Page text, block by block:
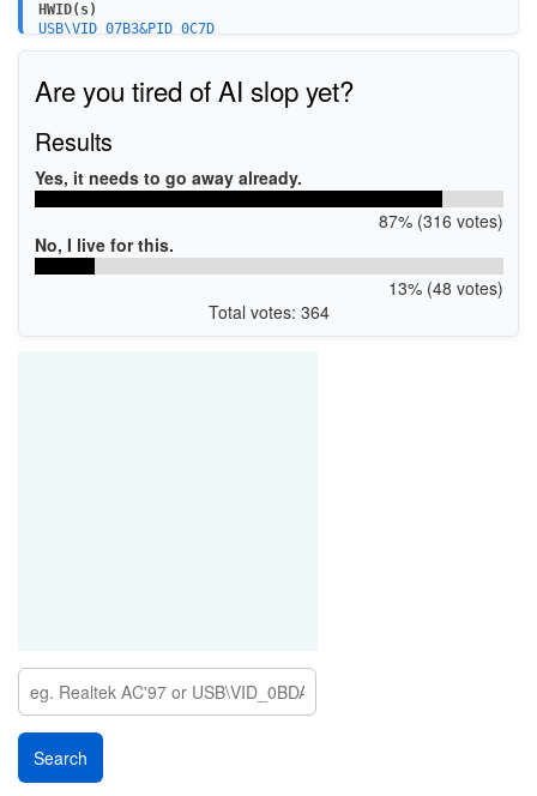
HWID(s)
USB\VID_07B3&PID_0C7D
USB\VID_07B3&PID_1440
Are you tired of AI slop yet?
Results
Yes, it needs to go away already.
87% (316 votes)
No, I live for this.
13% (48 votes)
Total votes: 364